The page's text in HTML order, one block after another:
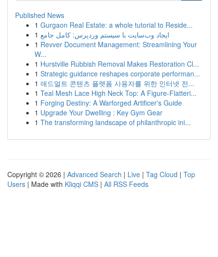
Published News
1 Gurgaon Real Estate: a whole tutorial to Reside...
1 ایجاد وب‌سایت با سیستم وردپرس: کامل جامع
1 Revver Document Management: Streamlining Your
W...
1 Hurstville Rubbish Removal Makes Restoration Cl...
1 Strategic guidance reshapes corporate performan...
1 애드얼트 콘텐츠 플랫폼 사용자를 위한 인터넷 전...
1 Teal Mesh Lace High Neck Top: A Figure-Flatteri...
1 Forging Destiny: A Warforged Artificer's Guide
1 Upgrade Your Dwelling : Key Gym Gear
1 The transforming landscape of philanthropic ini...
Copyright © 2026 | Advanced Search | Live | Tag Cloud | Top
Users | Made with Kliqqi CMS | All RSS Feeds